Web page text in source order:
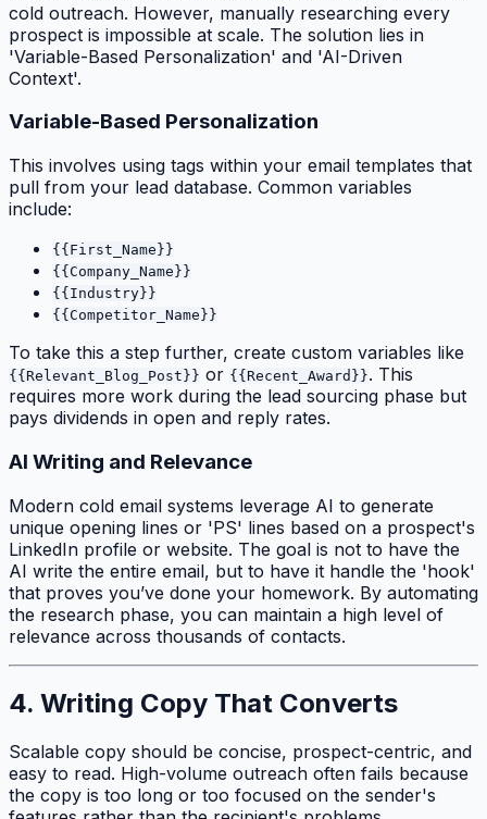
cold outreach. However, manually researching every
prospect is impossible at scale. The solution lies in
'Variable-Based Personalization' and 'AI-Driven
Context'.
Variable-Based Personalization
This involves using tags within your email templates that
pull from your lead database. Common variables
include:
{{First_Name}}
{{Company_Name}}
{{Industry}}
{{Competitor_Name}}
To take this a step further, create custom variables like
{{Relevant_Blog_Post}} or {{Recent_Award}}. This
requires more work during the lead sourcing phase but
pays dividends in open and reply rates.
AI Writing and Relevance
Modern cold email systems leverage AI to generate
unique opening lines or 'PS' lines based on a prospect's
LinkedIn profile or website. The goal is not to have the
AI write the entire email, but to have it handle the 'hook'
that proves you’ve done your homework. By automating
the research phase, you can maintain a high level of
relevance across thousands of contacts.
4. Writing Copy That Converts
Scalable copy should be concise, prospect-centric, and
easy to read. High-volume outreach often fails because
the copy is too long or too focused on the sender's